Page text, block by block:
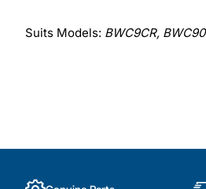
Suits Models: BWC9CR,